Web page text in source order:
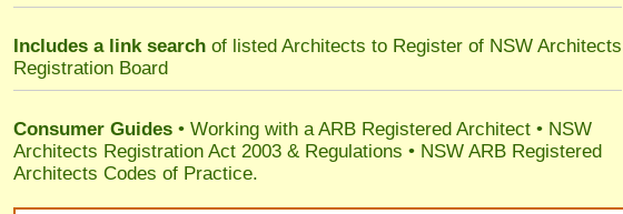
Includes a link search of listed Architects to Register of NSW Architects
Registration Board
Consumer Guides • Working with a ARB Registered Architect • NSW
Architects Registration Act 2003 & Regulations • NSW ARB Registered
Architects Codes of Practice.